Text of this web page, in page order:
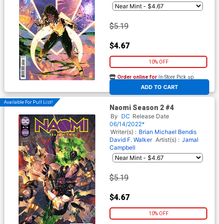
$5.19
$4.67
10% OFF
ADD TO CART
Order online for In-Store Pick up
At any of our four locations
Available For Pull List!
Naomi Season 2 #4
By DC Release Date
06/14/2022*
Writer(s) : Brian Michael Bendis
David F. Walker Artist(s) : Jamal
Campbell
$5.19
$4.67
10% OFF